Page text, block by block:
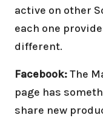
active on other
each one
different.
Facebook:The
page has
share new